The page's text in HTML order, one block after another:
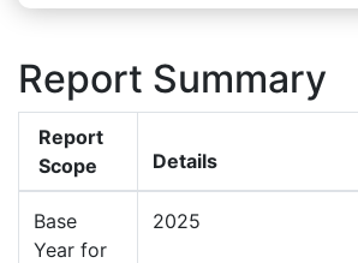
Report Summary
Report
Scope
Details
Base
Year for
2025